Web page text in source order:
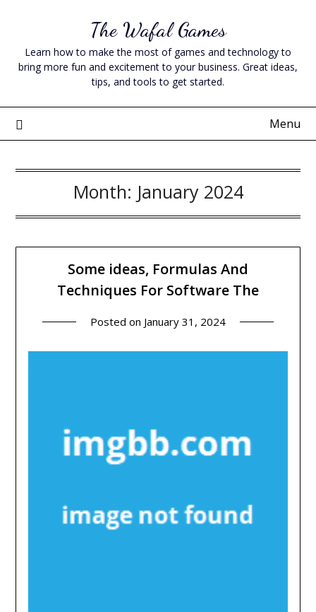
content
The Wafal Games
Learn how to make the most of games and technology to
bring more fun and excitement to your business. Great ideas,
tips, and tools to get started.
Menu
Month: January 2024
Some ideas, Formulas And
Techniques For Software The
Posted on January 31, 2024